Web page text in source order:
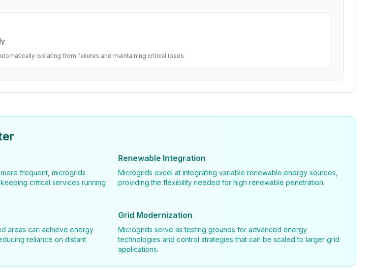
isolating from failures and maintaining critical loads
frequent, microgrids
critical services running
Renewable Integration
Microgrids excel at integrating variable renewable energy sources,
providing the flexibility needed for high renewable penetration.
areas can achieve energy
reliance on distant
Grid Modernization
Microgrids serve as testing grounds for advanced energy
technologies and control strategies that can be scaled to larger grid
applications.